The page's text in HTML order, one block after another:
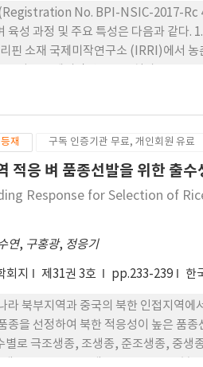
No. BPI-NSIC-2017-Rc
육성 과정 및 주요 특성은 다음과 같
핀 소재 국제미작연구소 (IRRI)에서
년 2년간 우기 및 건기 각 2회
병에서 중도 저항성을 보였으나, 흰잎
73.0%로 대비품종인 ‘MS11’보다
재 구독 인증기관 무료, 개인회원 유료
적응 벼 품종선발을 위한 출수
Response for Selection of
연, 구홍광, 정응기
회지 제31권 3호 pp.233-239 한
라 북부지역과 중국의 북한 인접지역
종을 선정하여 북한 적응성이 높은 품
별로 극조생종, 조생종, 준조생종, 중생